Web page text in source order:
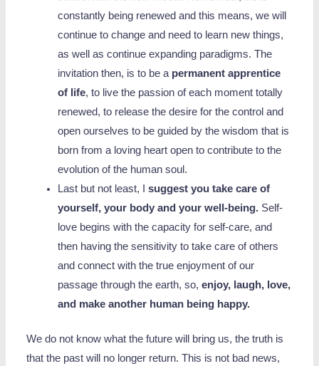
constantly being renewed and this means, we will
continue to change and need to learn new things,
as well as continue expanding paradigms. The
invitation then, is to be a permanent apprentice
of life, to live the passion of each moment totally
renewed, to release the desire for the control and
open ourselves to be guided by the wisdom that is
born from a loving heart open to contribute to the
evolution of the human soul.
Last but not least, I
suggest you take care of
yourself, your body and your well-being.Self-
love begins with the capacity for self-care, and
then having the sensitivity to take care of others
and connect with the true enjoyment of our
passage through the earth, so, enjoy, laugh, love,
and make another human being happy.
We do not know what the future will bring us, the truth is
that the past will no longer return. This is not bad news,